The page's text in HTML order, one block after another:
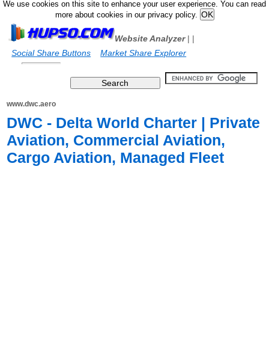
We use cookies on this site to enhance your user experience. You can read
more about cookies in our privacy policy.
Website Analyzer|
Social Share Buttons
|
Market Share Explorer
www.dwc.aero
DWC - Delta World Charter | Private
Aviation, Commercial Aviation,
Cargo Aviation, Managed Fleet